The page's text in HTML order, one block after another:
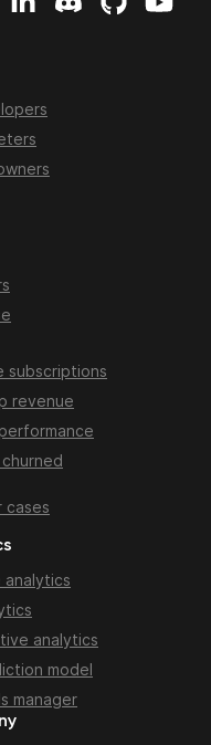
subscriptions
revenue
cases
analytics
analytics
model
manager